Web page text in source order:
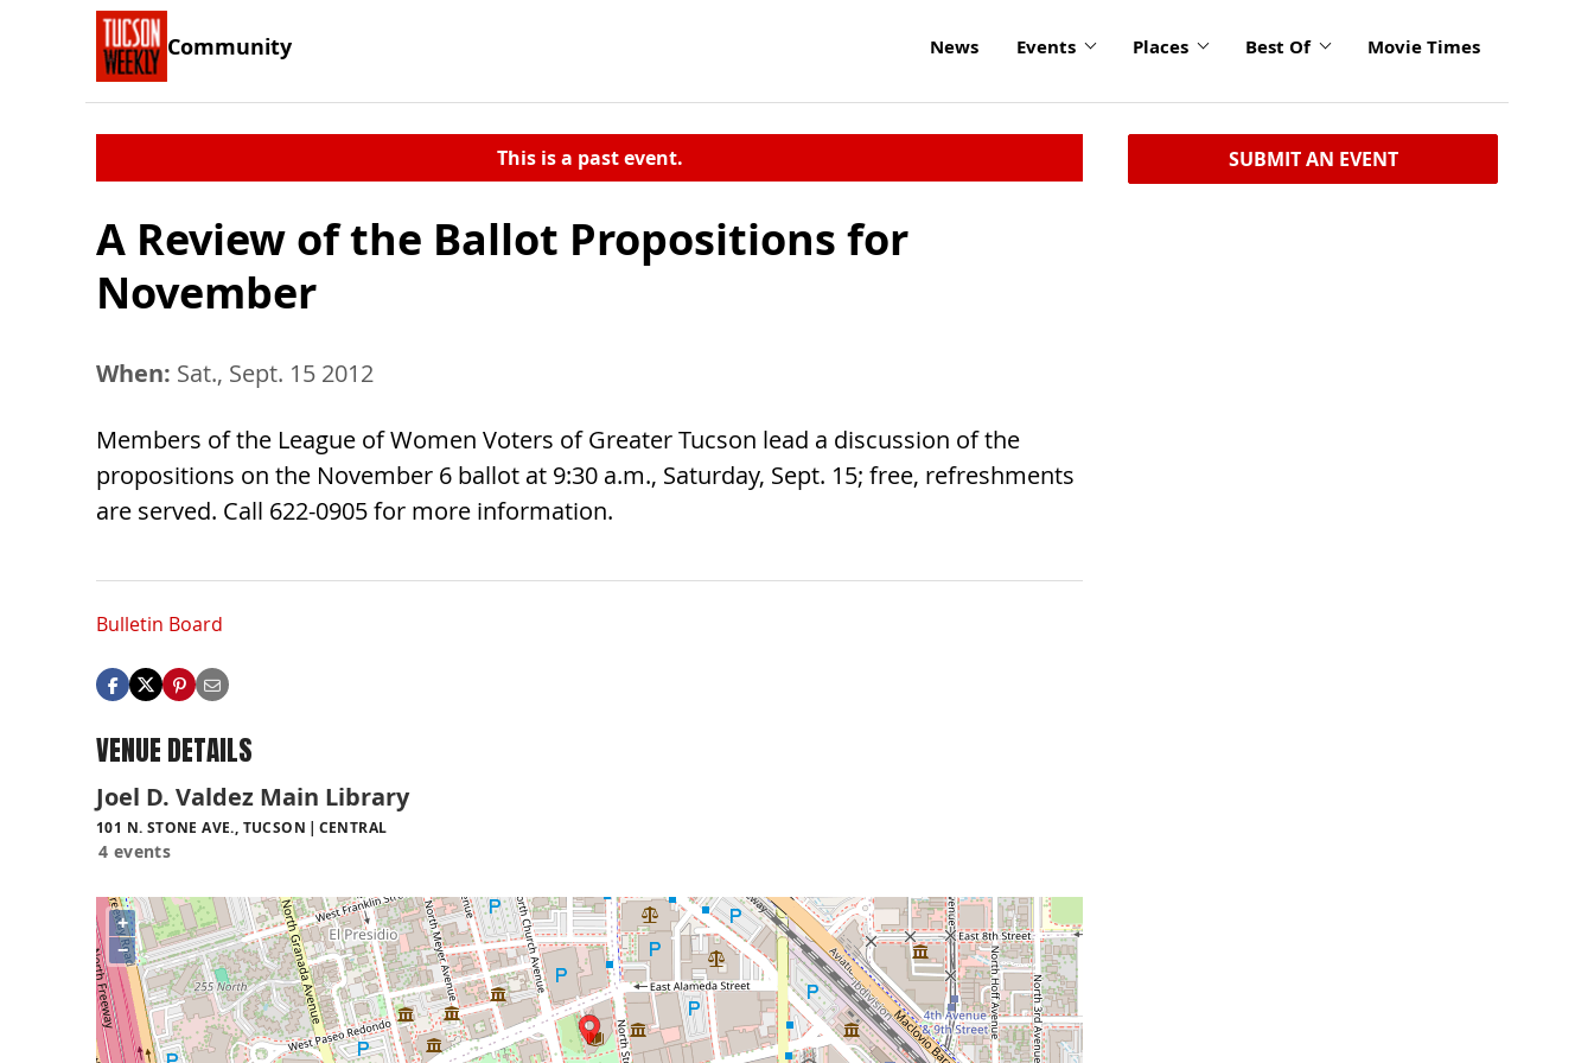
Community News Events Places Best Of Movie Times
This is a past event.
A Review of the Ballot Propositions for
November
When: Sat., Sept. 15 2012
Members of the League of Women Voters of Greater Tucson lead a discussion of the
propositions on the November 6 ballot at 9:30 a.m., Saturday, Sept. 15; free, refreshments
are served. Call 622-0905 for more information.
Bulletin Board
VENUE DETAILS
Joel D. Valdez Main Library
101 N. STONE AVE., TUCSON CENTRAL
4 events
+
−
SUBMIT AN EVENT